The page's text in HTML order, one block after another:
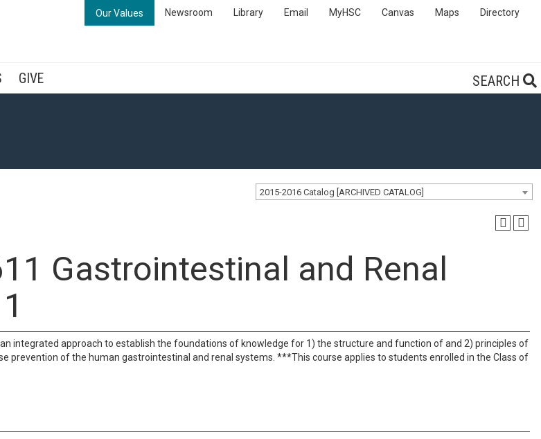
Our Values Newsroom Library Email MyHSC Canvas Maps Directory
SEARCH
GIVE
2015-2016 Catalog [ARCHIVED CATALOG]
Gastrointestinal and Renal
an integrated approach to establish the foundations of knowledge for 1) the structure and function of and 2) principles of
prevention of the human gastrointestinal and renal systems. ***This course applies to students enrolled in the Class of